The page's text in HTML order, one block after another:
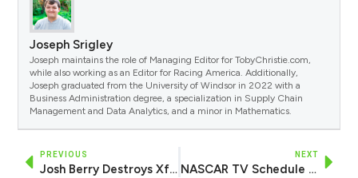
Joseph Srigley
Joseph maintains the role of Managing Editor for TobyChristie.com,
while also working as an Editor for Racing America. Additionally,
Joseph graduated from the University of Windsor in 2022 with a
Business Administration degree, a specialization in Supply Chain
Management and Data Analytics, and a minor in Mathematics.
PREVIOUS
Josh Berry Destroys Xfinity Series Field in Qualifying to Claim Michigan Pole
NEXT
NASCAR TV Schedule Saturday, August 5, 2023